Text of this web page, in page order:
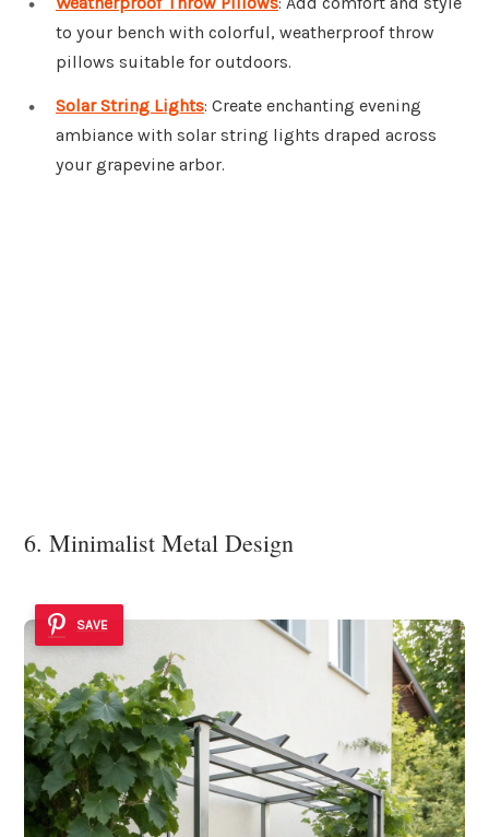
to your bench with colorful, weatherproof throw
pillows suitable for outdoors.
Solar String Lights: Create enchanting evening
ambiance with solar string lights draped across
your grapevine arbor.
6. Minimalist Metal Design
SAVE